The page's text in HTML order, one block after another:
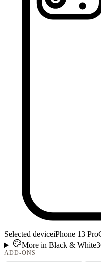
Selected deviceiPhone 13 Pro
More in Black & White
ADD-ONS